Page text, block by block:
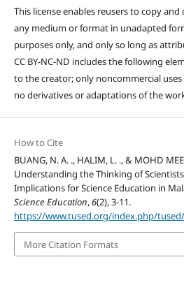
This license enables reusers to copy
any medium or format in unadapted
purposes only, and only so long as
CC BY-NC-ND includes the following
to the creator; only noncommercial
no derivatives or adaptations of the
How to Cite
BUANG, N. A. ., HALIM, L. ., & MOHD
Understanding the Thinking of
Implications for Science Education in
Science Education,6(2), 3-11.
https://www.tused.org/index.php/
More Citation Formats